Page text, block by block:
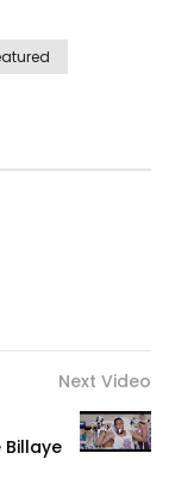
Next Video
Billaye